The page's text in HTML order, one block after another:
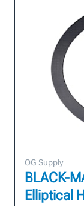
OG Supply
BLACK-
Elliptical